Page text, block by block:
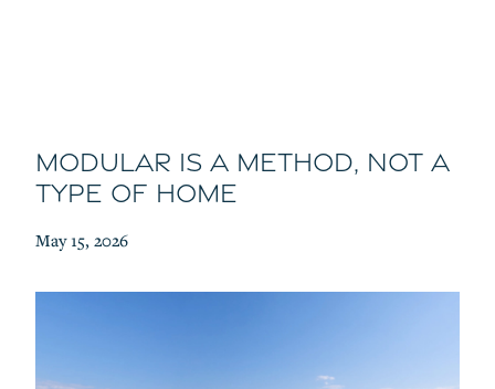
Modular Is a Method, Not a
Type of Home
May 15, 2026